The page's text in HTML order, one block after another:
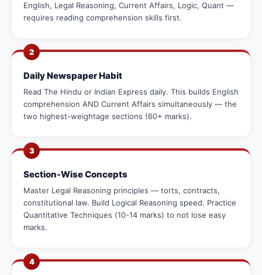
English, Legal Reasoning, Current Affairs, Logic, Quant —
requires reading comprehension skills first.
2
Daily Newspaper Habit
Read The Hindu or Indian Express daily. This builds English
comprehension AND Current Affairs simultaneously — the
two highest-weightage sections (60+ marks).
3
Section-Wise Concepts
Master Legal Reasoning principles — torts, contracts,
constitutional law. Build Logical Reasoning speed. Practice
Quantitative Techniques (10-14 marks) to not lose easy
marks.
4